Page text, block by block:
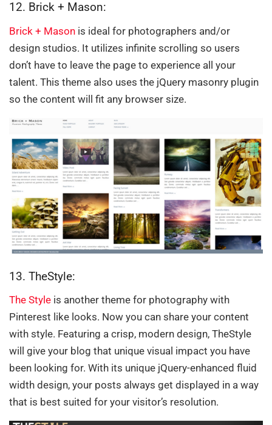
12. Brick + Mason:
Brick + Mason is ideal for photographers and/or
design studios. It utilizes infinite scrolling so users
don’t have to leave the page to experience all your
talent. This theme also uses the jQuery masonry plugin
so the content will fit any browser size.
13. TheStyle:
The Style is another theme for photography with
Pinterest like looks. Now you can share your content
with style. Featuring a crisp, modern design, TheStyle
will give your blog that unique visual impact you have
been looking for. With its unique jQuery-enhanced fluid
width design, your posts always get displayed in a way
that is best suited for your visitor’s resolution.